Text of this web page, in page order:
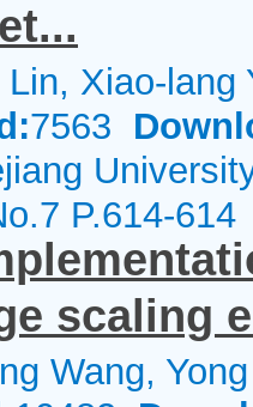
Lin, Xiao-lang
7563
P.614-614
scaling
Wang,